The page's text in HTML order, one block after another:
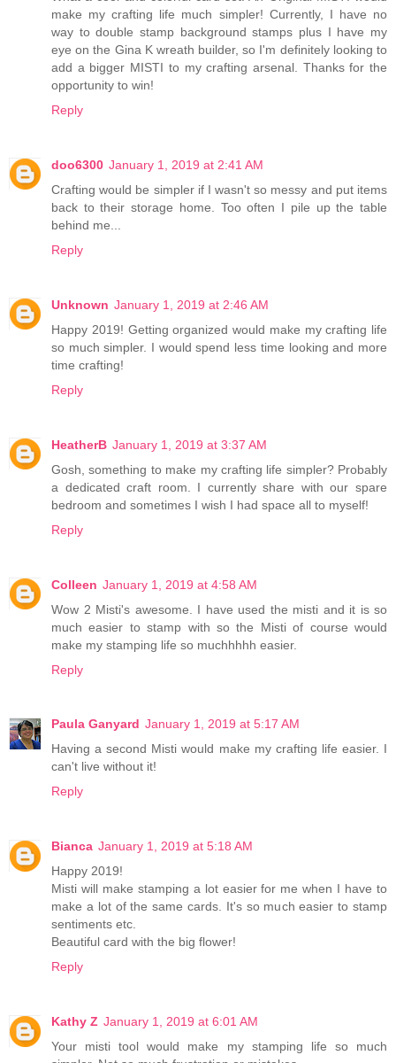
make my crafting life much simpler! Currently, I have no
way to double stamp background stamps plus I have my
eye on the Gina K wreath builder, so I'm definitely looking to
add a bigger MISTI to my crafting arsenal. Thanks for the
opportunity to win!
Reply
doo6300 January 1, 2019 at 2:41 AM
Crafting would be simpler if I wasn't so messy and put items
back to their storage home. Too often I pile up the table
behind me...
Reply
Unknown January 1, 2019 at 2:46 AM
Happy 2019! Getting organized would make my crafting life
so much simpler. I would spend less time looking and more
time crafting!
Reply
HeatherB January 1, 2019 at 3:37 AM
Gosh, something to make my crafting life simpler? Probably
a dedicated craft room. I currently share with our spare
bedroom and sometimes I wish I had space all to myself!
Reply
Colleen January 1, 2019 at 4:58 AM
Wow 2 Misti's awesome. I have used the misti and it is so
much easier to stamp with so the Misti of course would
make my stamping life so muchhhhh easier.
Reply
Paula Ganyard January 1, 2019 at 5:17 AM
Having a second Misti would make my crafting life easier. I
can't live without it!
Reply
Bianca January 1, 2019 at 5:18 AM
Happy 2019!
Misti will make stamping a lot easier for me when I have to
make a lot of the same cards. It's so much easier to stamp
sentiments etc.
Beautiful card with the big flower!
Reply
Kathy Z January 1, 2019 at 6:01 AM
Your misti tool would make my stamping life so much